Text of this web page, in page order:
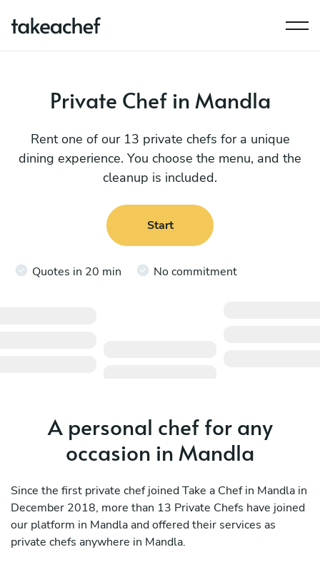
Private Chef in Mandla
Rent one of our 13 private chefs for a unique
dining experience. You choose the menu, and the
cleanup is included.
Start
Quotes in 20 min No commitment
A personal chef for any
occasion in Mandla
Since the first private chef joined Take a Chef in Mandla in
December 2018, more than 13 Private Chefs have joined
our platform in Mandla and offered their services as
private chefs anywhere in Mandla.